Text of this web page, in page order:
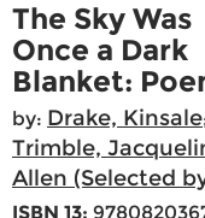
The Sky Was
Once a Dark
Blanket:
by: Drake, Kinsale
Trimble,
Allen (Selected
ISBN 13: